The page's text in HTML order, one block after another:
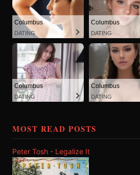
Columbus
DATING
Columbus
DATING
Columbus
DATING
Columbus
DATING
MOST READ POSTS
Peter Tosh - Legalize It